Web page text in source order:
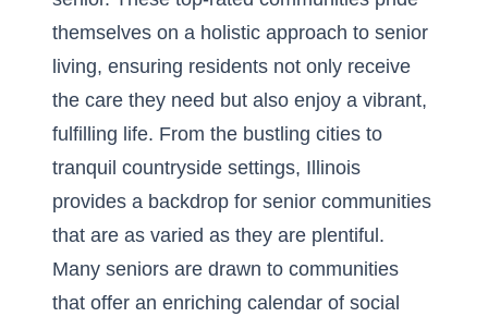
themselves on a holistic approach to senior
living, ensuring residents not only receive
the care they need but also enjoy a vibrant,
fulfilling life. From the bustling cities to
tranquil countryside settings, Illinois
provides a backdrop for senior communities
that are as varied as they are plentiful.
Many seniors are drawn to communities
that offer an enriching calendar of social